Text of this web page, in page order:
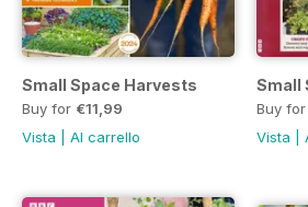
Small Space Harvests
Buy for €11,99
Vista
Al carrello
Small
Buy for
Vista